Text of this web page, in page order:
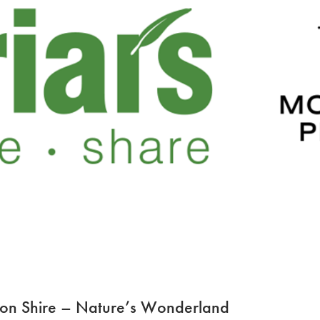
Shire – Nature’s Wonderland